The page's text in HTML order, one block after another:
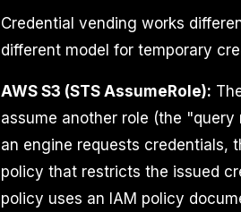
Credential vending works
different model for temporary
AWS S3 (STS AssumeRole):
assume another role (the
an engine requests credentials,
policy that restricts the issued
policy uses an IAM policy